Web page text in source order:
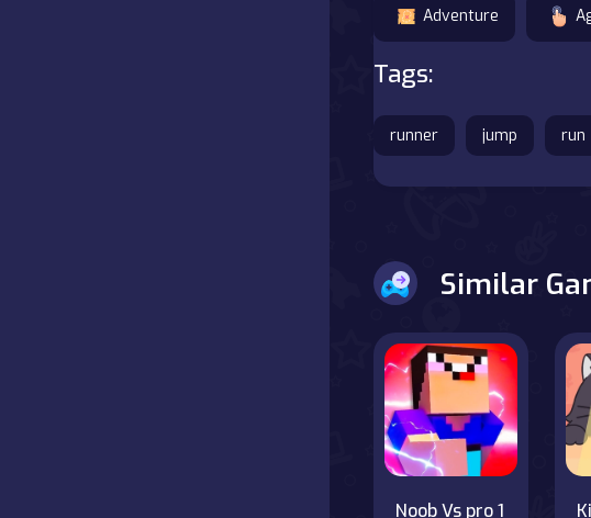
Adventure
Tags:
runner jump run
Similar
Noob Vs pro 1